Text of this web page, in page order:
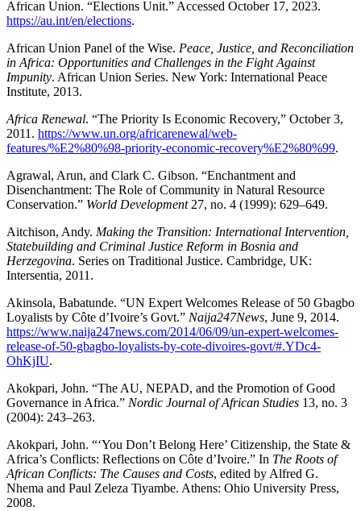
African Union. “Elections Unit.” Accessed October 17, 2023.
https://au.int/en/elections.
African Union Panel of the Wise. Peace, Justice, and Reconciliation
in Africa: Opportunities and Challenges in the Fight Against
Impunity. African Union Series. New York: International Peace
Institute, 2013.
Africa Renewal. “The Priority Is Economic Recovery,” October 3,
2011. https://www.un.org/africarenewal/web-
features/%E2%80%98-priority-economic-recovery%E2%80%99.
Agrawal, Arun, and Clark C. Gibson. “Enchantment and
Disenchantment: The Role of Community in Natural Resource
Conservation.” World Development27, no. 4 (1999): 629–649.
Aitchison, Andy. Making the Transition: International Intervention,
Statebuilding and Criminal Justice Reform in Bosnia and
Herzegovina. Series on Traditional Justice. Cambridge, UK:
Intersentia, 2011.
Akinsola, Babatunde. “UN Expert Welcomes Release of 50 Gbagbo
Loyalists by Côte d’Ivoire’s Govt.” Naija247News, June 9, 2014.
https://www.naija247news.com/2014/06/09/un-expert-welcomes-
release-of-50-gbagbo-loyalists-by-cote-divoires-govt/#.YDc4-
OhKjIU.
Akokpari, John. “The AU, NEPAD, and the Promotion of Good
Governance in Africa.” Nordic Journal of African Studies 13, no. 3
(2004): 243–263.
Akokpari, John. “‘You Don’t Belong Here’ Citizenship, the State &
Africa’s Conflicts: Reflections on Côte d’Ivoire.” In The Roots of
African Conflicts: The Causes and Costs, edited by Alfred G.
Nhema and Paul Zeleza Tiyambe. Athens: Ohio University Press,
2008.